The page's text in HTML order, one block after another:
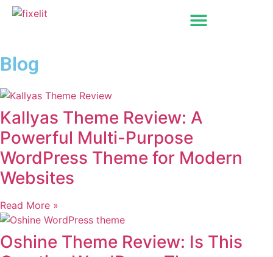
Blog
Kallyas Theme Review: A
Powerful Multi-Purpose
WordPress Theme for Modern
Websites
Read More »
Oshine Theme Review: Is This